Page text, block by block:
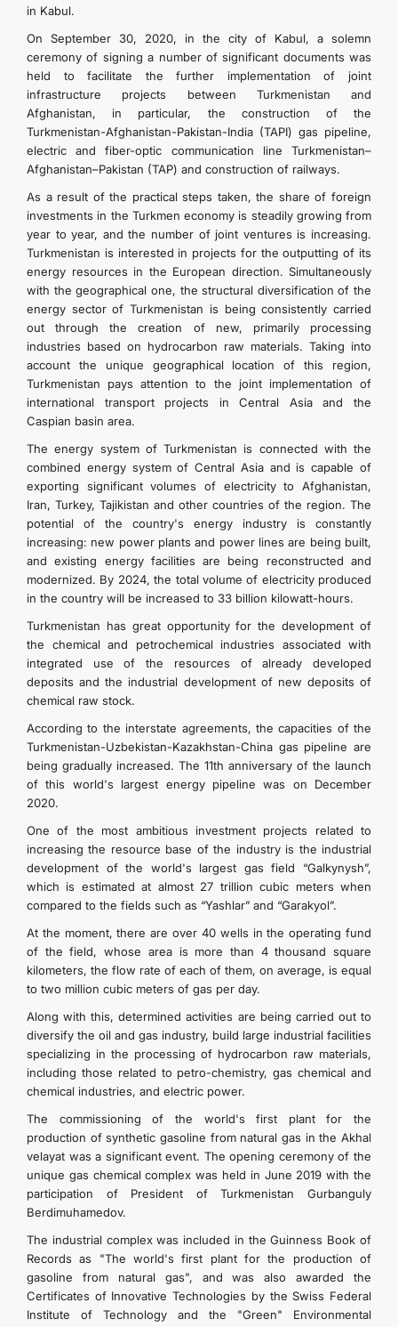
in Kabul.
On September 30, 2020, in the city of Kabul, a solemn
ceremony of signing a number of significant documents was
held to facilitate the further implementation of joint
infrastructure projects between Turkmenistan and
Afghanistan, in particular, the construction of the
Turkmenistan-Afghanistan-Pakistan-India (TAPI) gas pipeline,
electric and fiber-optic communication line Turkmenistan–
Afghanistan–Pakistan (TAP) and construction of railways.
As a result of the practical steps taken, the share of foreign
investments in the Turkmen economy is steadily growing from
year to year, and the number of joint ventures is increasing.
Turkmenistan is interested in projects for the outputting of its
energy resources in the European direction. Simultaneously
with the geographical one, the structural diversification of the
energy sector of Turkmenistan is being consistently carried
out through the creation of new, primarily processing
industries based on hydrocarbon raw materials. Taking into
account the unique geographical location of this region,
Turkmenistan pays attention to the joint implementation of
international transport projects in Central Asia and the
Caspian basin area.
The energy system of Turkmenistan is connected with the
combined energy system of Central Asia and is capable of
exporting significant volumes of electricity to Afghanistan,
Iran, Turkey, Tajikistan and other countries of the region. The
potential of the country's energy industry is constantly
increasing: new power plants and power lines are being built,
and existing energy facilities are being reconstructed and
modernized. By 2024, the total volume of electricity produced
in the country will be increased to 33 billion kilowatt-hours.
Turkmenistan has great opportunity for the development of
the chemical and petrochemical industries associated with
integrated use of the resources of already developed
deposits and the industrial development of new deposits of
chemical raw stock.
According to the interstate agreements, the capacities of the
Turkmenistan-Uzbekistan-Kazakhstan-China gas pipeline are
being gradually increased. The 11th anniversary of the launch
of this world's largest energy pipeline was on December
2020.
One of the most ambitious investment projects related to
increasing the resource base of the industry is the industrial
development of the world's largest gas field “Galkynysh”,
which is estimated at almost 27 trillion cubic meters when
compared to the fields such as “Yashlar” and “Garakyol”.
At the moment, there are over 40 wells in the operating fund
of the field, whose area is more than 4 thousand square
kilometers, the flow rate of each of them, on average, is equal
to two million cubic meters of gas per day.
Along with this, determined activities are being carried out to
diversify the oil and gas industry, build large industrial facilities
specializing in the processing of hydrocarbon raw materials,
including those related to petro-chemistry, gas chemical and
chemical industries, and electric power.
The commissioning of the world's first plant for the
production of synthetic gasoline from natural gas in the Akhal
velayat was a significant event. The opening ceremony of the
unique gas chemical complex was held in June 2019 with the
participation of President of Turkmenistan Gurbanguly
Berdimuhamedov.
The industrial complex was included in the Guinness Book of
Records as "The world's first plant for the production of
gasoline from natural gas", and was also awarded the
Certificates of Innovative Technologies by the Swiss Federal
Institute of Technology and the "Green" Environmental